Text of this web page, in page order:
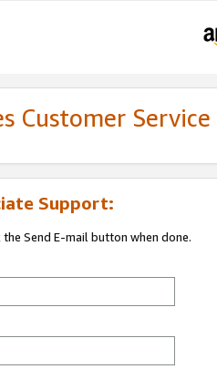
Customer Service
Support:
Send E-mail button when done.